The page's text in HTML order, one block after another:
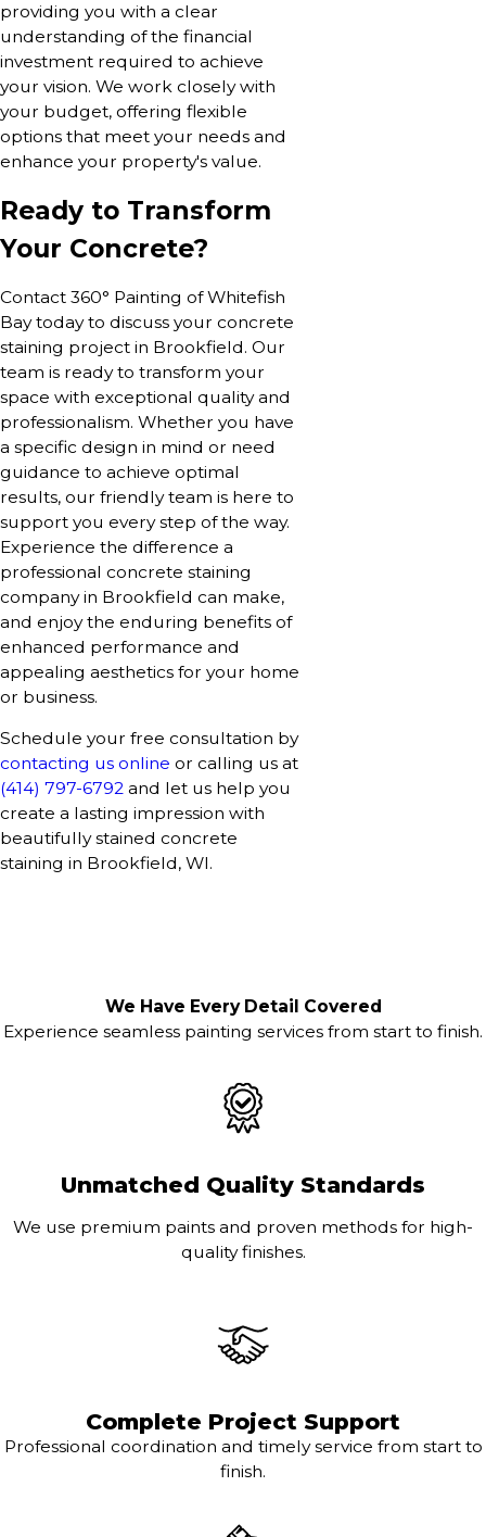
providing you with a clear
understanding of the financial
investment required to achieve
your vision. We work closely with
your budget, offering flexible
options that meet your needs and
enhance your property's value.
Ready to Transform
Your Concrete?
Contact 360° Painting of Whitefish
Bay today to discuss your concrete
staining project in Brookfield. Our
team is ready to transform your
space with exceptional quality and
professionalism. Whether you have
a specific design in mind or need
guidance to achieve optimal
results, our friendly team is here to
support you every step of the way.
Experience the difference a
professional concrete staining
company in Brookfield can make,
and enjoy the enduring benefits of
enhanced performance and
appealing aesthetics for your home
or business.
Schedule your free consultation by
contacting us online or calling us at
(414) 797-6792 and let us help you
create a lasting impression with
beautifully stained concrete
staining in Brookfield, WI.
We Have Every Detail Covered
Experience seamless painting services from start to finish.
Unmatched Quality Standards
We use premium paints and proven methods for high-
quality finishes.
Complete Project Support
Professional coordination and timely service from start to
finish.